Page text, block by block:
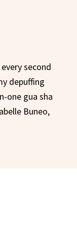
second
depuffing
one gua sha
Buneo,